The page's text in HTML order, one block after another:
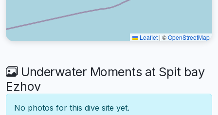
Leaflet | ©OpenStreetMap
Underwater Moments at Spit bay
Ezhov
No photos for this dive site yet.